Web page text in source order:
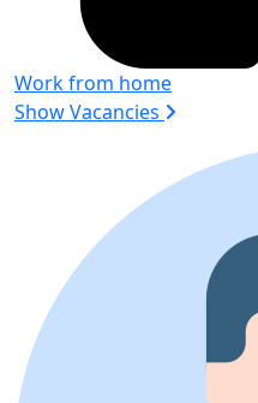
Work from home
Show Vacancies